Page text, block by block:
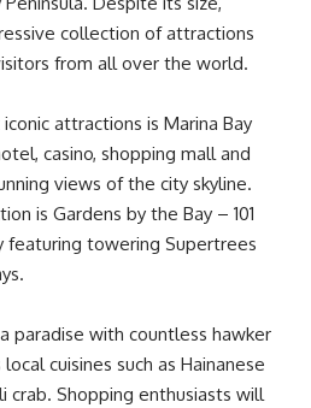
collection of attractions
from all over the world.
attractions is Marina Bay
casino, shopping mall and
views of the city skyline.
is Gardens by the Bay – 101
featuring towering Supertrees
paradise with countless hawker
cuisines such as Hainanese
crab. Shopping enthusiasts will